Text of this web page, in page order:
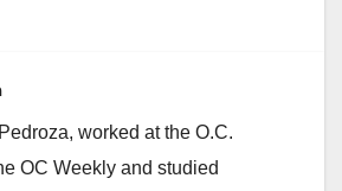
worked at the O.C.
OC Weekly and studied